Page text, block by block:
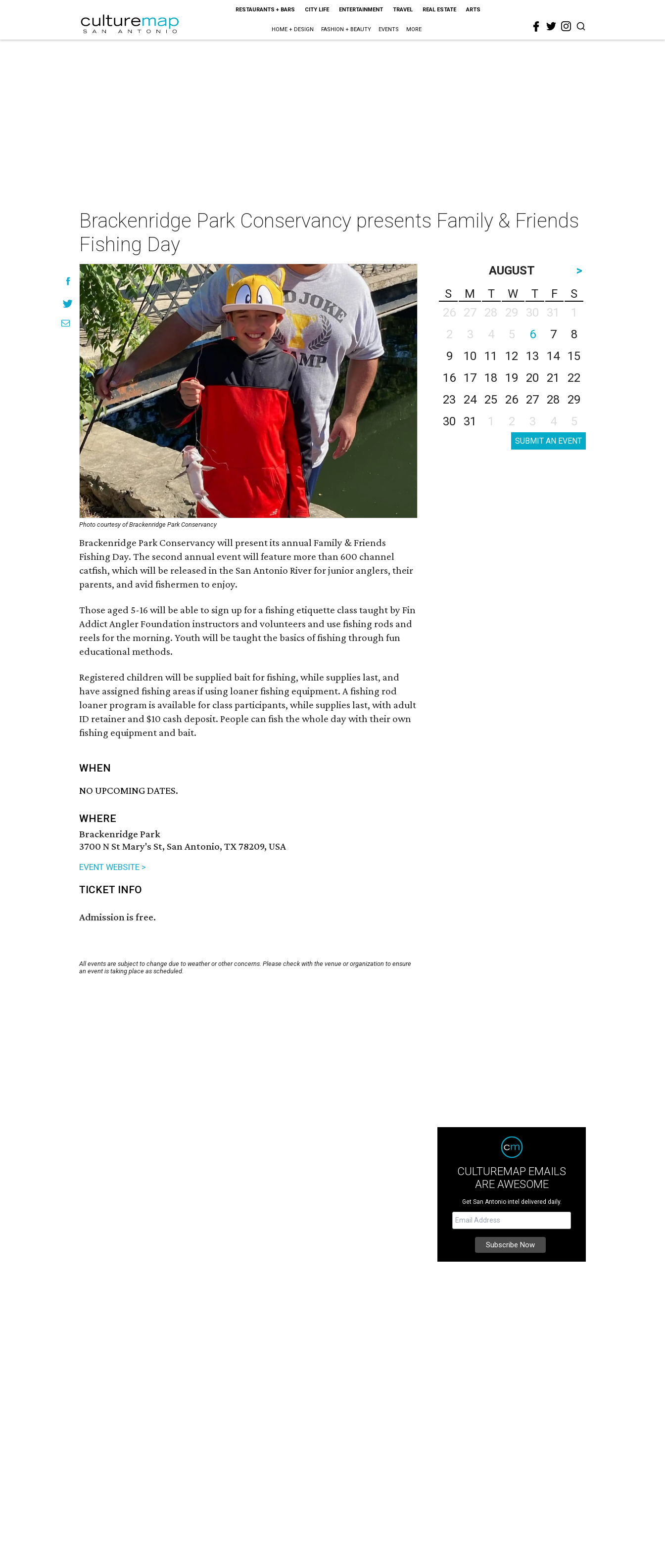
RESTAURANTS + BARS CITY LIFE ENTERTAINMENT TRAVEL REAL ESTATE ARTS
HOME + DESIGN FASHION + BEAUTY EVENTS MORE
Brackenridge Park Conservancy presents Family & Friends
Fishing Day
Photo courtesy of Brackenridge Park Conservancy
Brackenridge Park Conservancy will present its annual Family & Friends
Fishing Day. The second annual event will feature more than 600 channel
catfish, which will be released in the San Antonio River for junior anglers, their
parents, and avid fishermen to enjoy.
Those aged 5-16 will be able to sign up for a fishing etiquette class taught by Fin
Addict Angler Foundation instructors and volunteers and use fishing rods and
reels for the morning. Youth will be taught the basics of fishing through fun
educational methods.
Registered children will be supplied bait for fishing, while supplies last, and
have assigned fishing areas if using loaner fishing equipment. A fishing rod
loaner program is available for class participants, while supplies last, with adult
ID retainer and $10 cash deposit. People can fish the whole day with their own
fishing equipment and bait.
WHEN
NO UPCOMING DATES.
WHERE
Brackenridge Park
3700 N St Mary's St, San Antonio, TX 78209, USA
EVENT WEBSITE >
TICKET INFO
Admission is free.
All events are subject to change due to weather or other concerns. Please check with the venue or organization to ensure
an event is taking place as scheduled.
AUGUST
>
S
M T W T F
S
26
27 28 29 30 31
1
2
3 4 5 6 7
8
9
10 11 12 13 14
15
16
17 18 19 20 21
22
23
24 25 26 27 28
29
30
31 1 2 3 4 5
SUBMIT AN EVENT
CULTUREMAP EMAILS
ARE AWESOME
Get San Antonio intel delivered daily.